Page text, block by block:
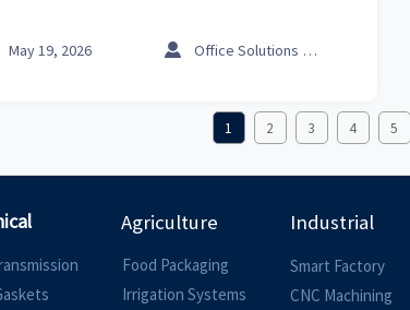
for healthier, more productive workdays.
May 19, 2026  Office Solutions Expert
1 2 3 4 5
Agriculture
Food Packaging
Irrigation Systems
Industrial
Smart Factory
CNC Machining